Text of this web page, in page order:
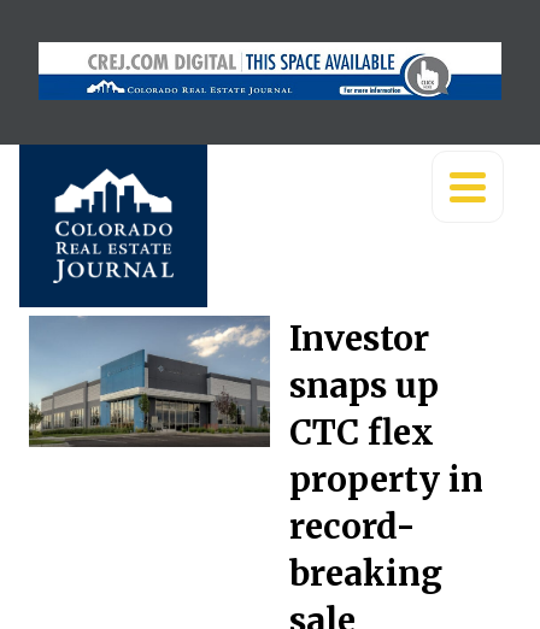
Investor
snaps up
CTC flex
property in
record-
breaking